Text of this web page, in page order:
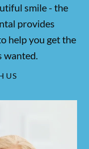
smile - the
provides
help you get the
wanted.
US